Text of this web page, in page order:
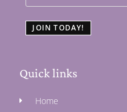
JOIN TODAY!
Quick links
Home